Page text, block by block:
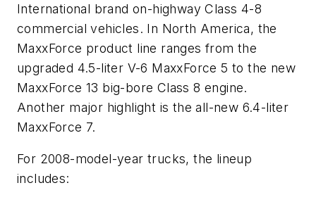
International brand on-highway Class 4-8
commercial vehicles. In North America, the
MaxxForce product line ranges from the
upgraded 4.5-liter V-6 MaxxForce 5 to the new
MaxxForce 13 big-bore Class 8 engine.
Another major highlight is the all-new 6.4-liter
MaxxForce 7.
For 2008-model-year trucks, the lineup
includes: